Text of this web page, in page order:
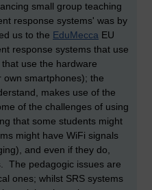
small group teaching
response systems' was by
us to the EduMecca EU
response systems that use
use the hardware
own smartphones); the
makes use of the
of the challenges of using
that some students might
might have WiFi signals
and even if they do,
The pedagogic issues are
ones; whilst SRS systems